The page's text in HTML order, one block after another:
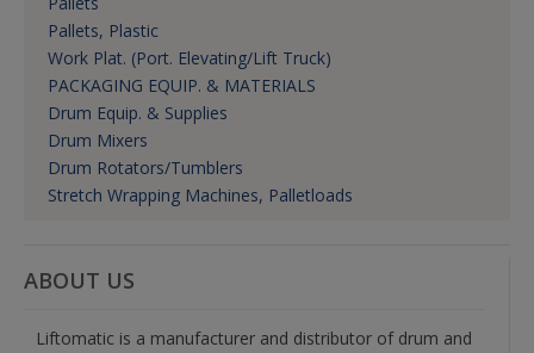
Pallets, Plastic
Work Plat. (Port. Elevating/Lift Truck)
PACKAGING EQUIP. & MATERIALS
Drum Equip. & Supplies
Drum Mixers
Drum Rotators/Tumblers
Stretch Wrapping Machines, Palletloads
ABOUT US
Liftomatic is a manufacturer and distributor of drum and